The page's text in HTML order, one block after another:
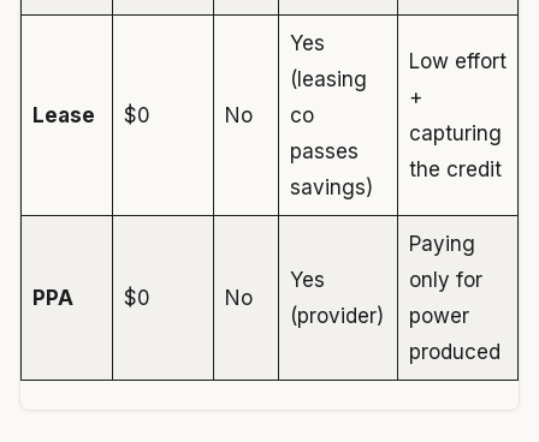
Lease $0 No
Yes
(leasing
co
passes
savings)
Low effort
+
capturing
the credit
PPA $0 No
Yes
(provider)
Paying
only for
power
produced